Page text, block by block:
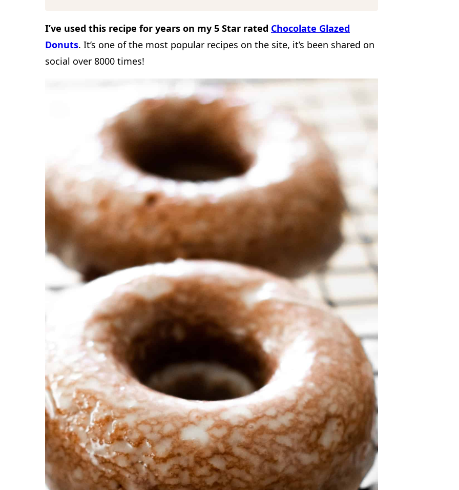
I’ve used this recipe for years on my 5 Star rated Chocolate Glazed
Donuts. It’s one of the most popular recipes on the site, it’s been shared on
social over 8000 times!